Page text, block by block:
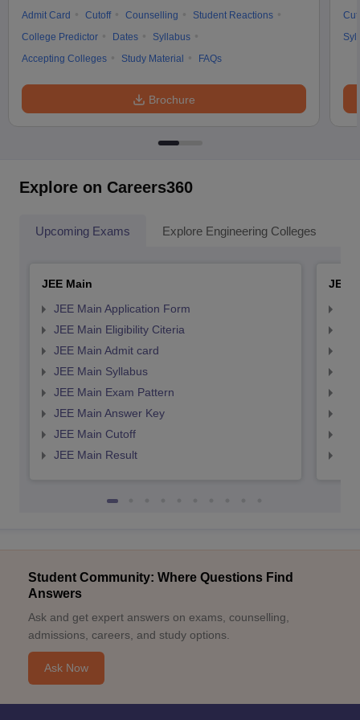
Admit Card
Cutoff Counselling
Student Reactions
College Predictor
Dates
Syllabus
Accepting Colleges
Study Material FAQs
Brochure
Explore on Careers360
Upcoming Exams Explore Engineering Colleges
JEE Main
JEE Main Application Form
JEE Main Eligibility Citeria
JEE Main Admit card
JEE Main Syllabus
JEE Main Exam Pattern
JEE Main Answer Key
JEE Main Cutoff
JEE Main Result
JEE
Student Community: Where Questions Find
Answers
Ask and get expert answers on exams, counselling,
admissions, careers, and study options.
Ask Now